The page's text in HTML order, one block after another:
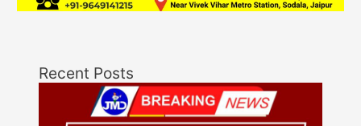
Recent Posts